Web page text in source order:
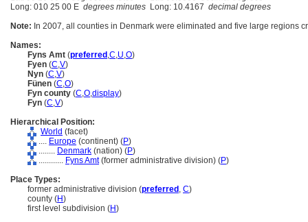
Long: 010 25 00 E degrees minutes Long: 10.4167 decimal degrees
Note: In 2007, all counties in Denmark were eliminated and five large regions
Names:
Fyns Amt (preferred ,C,U,O)
Fyen (C,V)
Nyn (C,V)
Fünen (C,O)
Fyn county (C,O,display)
Fyn (C,V)
Hierarchical Position:
World (facet)
.... Europe (continent) (P)
........ Denmark (nation) (P)
............ Fyns Amt(former administrative division) (P)
Place Types:
former administrative division (preferred , C)
county (H)
first level subdivision (H)